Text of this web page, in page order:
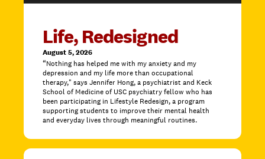
Life, Redesigned
August 5, 2026
“Nothing has helped me with my anxiety and my
depression and my life more than occupational
therapy," says Jennifer Hong, a psychiatrist and Keck
School of Medicine of USC psychiatry fellow who has
been participating in Lifestyle Redesign, a program
supporting students to improve their mental health
and everyday lives through meaningful routines.